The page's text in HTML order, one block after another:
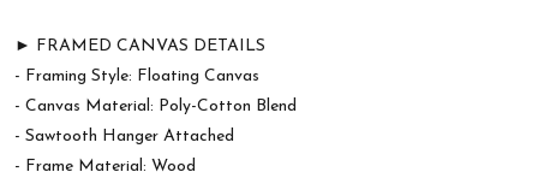
► FRAMED CANVAS DETAILS
- Framing Style: Floating Canvas
- Canvas Material: Poly-Cotton Blend
- Sawtooth Hanger Attached
- Frame Material: Wood